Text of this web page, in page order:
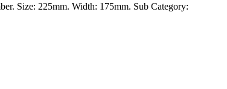
Size: 225mm. Width: 175mm. Sub Category: